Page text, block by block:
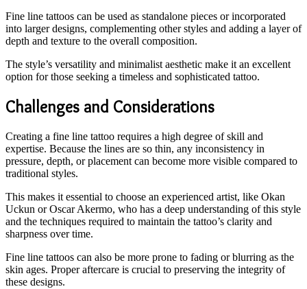
Fine line tattoos can be used as standalone pieces or incorporated
into larger designs, complementing other styles and adding a layer of
depth and texture to the overall composition.
The style’s versatility and minimalist aesthetic make it an excellent
option for those seeking a timeless and sophisticated tattoo.
Challenges and Considerations
Creating a fine line tattoo requires a high degree of skill and
expertise. Because the lines are so thin, any inconsistency in
pressure, depth, or placement can become more visible compared to
traditional styles.
This makes it essential to choose an experienced artist, like Okan
Uckun or Oscar Akermo, who has a deep understanding of this style
and the techniques required to maintain the tattoo’s clarity and
sharpness over time.
Fine line tattoos can also be more prone to fading or blurring as the
skin ages. Proper aftercare is crucial to preserving the integrity of
these designs.